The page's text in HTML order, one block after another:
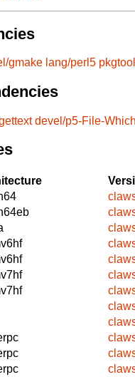
gmake lang/perl5
devel/p5-File-Which